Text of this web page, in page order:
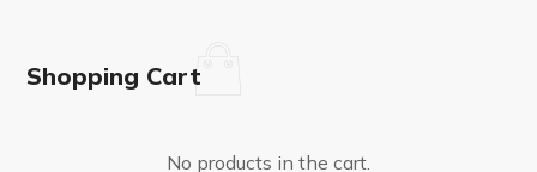
Shopping Cart
No products in the cart.